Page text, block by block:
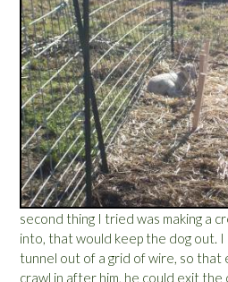
second thing I tried was making a
into, that would keep the dog out.
tunnel out of a grid of wire, so that
crawl in after him, he could exit